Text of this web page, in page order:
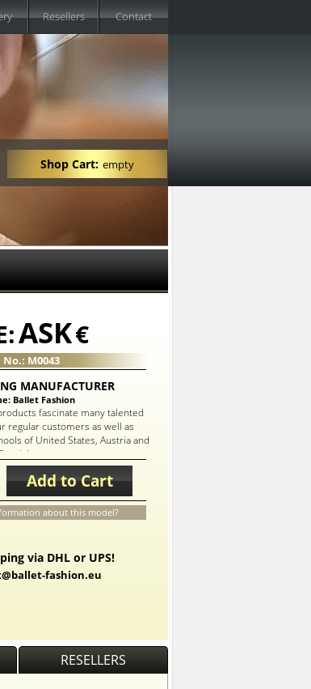
Resellers Contact
Shop Cart: empty
ASK€
M0043
MANUFACTURER
Ballet Fashion
fascinate many talented
regular customers as well as
of United States, Austria and
Russia!
Add to Cart
about this model?
via DHL or UPS!
fashion.eu
RESELLERS